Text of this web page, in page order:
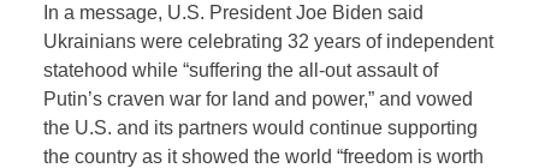
In a message, U.S. President Joe Biden said
Ukrainians were celebrating 32 years of independent
statehood while “suffering the all-out assault of
Putin’s craven war for land and power,” and vowed
the U.S. and its partners would continue supporting
the country as it showed the world “freedom is worth